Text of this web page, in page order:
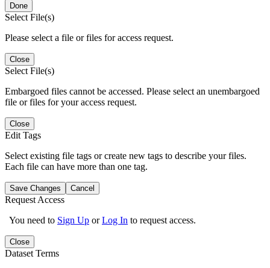
Done
Select File(s)
Please select a file or files for access request.
Close
Select File(s)
Embargoed files cannot be accessed. Please select an unembargoed
file or files for your access request.
Close
Edit Tags
Select existing file tags or create new tags to describe your files.
Each file can have more than one tag.
Save Changes Cancel
Request Access
You need to Sign Up orLog In to request access.
Close
Dataset Terms